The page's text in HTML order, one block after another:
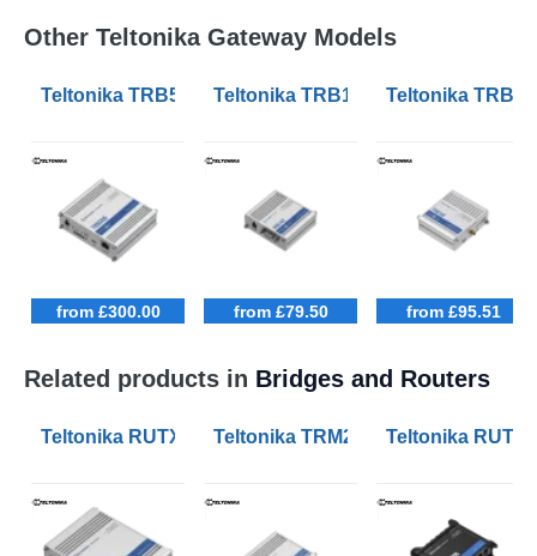
Other Teltonika Gateway Models
Teltonika TRB500 Industrial 5G Gateways
from £300.00
Teltonika TRB142 Industrial
from £79.50
Teltonika
from £95.51
Related products in Bridges and Routers
Teltonika RUTX50 Industrial 5G Routers
Teltonika TRM240 Industrial Cellar
Teltonika